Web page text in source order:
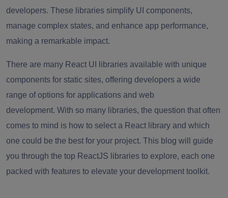
developers. These libraries simplify UI components,
manage complex states, and enhance app performance,
making a remarkable impact.
There are many React UI libraries available with unique
components for static sites, offering developers a wide
range of options for applications and web
development. With so many libraries, the question that often
comes to mind is how to select a React library and which
one could be the best for your project. This blog will guide
you through the top ReactJS libraries to explore, each one
packed with features to elevate your development toolkit.